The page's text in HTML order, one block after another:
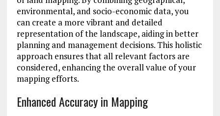
environmental, and socio-economic data, you
can create a more vibrant and detailed
representation of the landscape, aiding in better
planning and management decisions. This holistic
approach ensures that all relevant factors are
considered, enhancing the overall value of your
mapping efforts.
Enhanced Accuracy in Mapping